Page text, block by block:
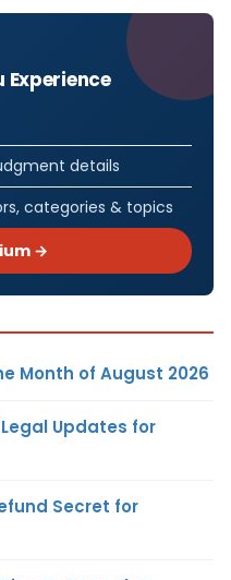
Experience
details
categories & topics
→
Month of August 2026
Updates for
Secret for